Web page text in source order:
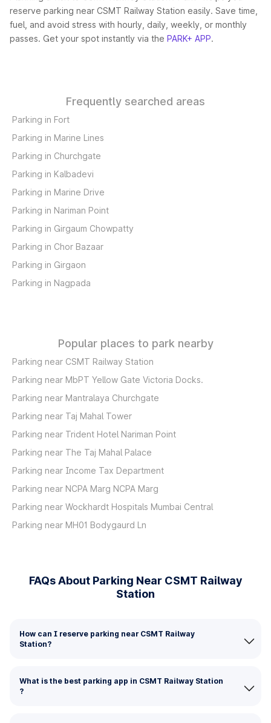
reserve parking near CSMT Railway Station easily. Save time,
fuel, and avoid stress with hourly, daily, weekly, or monthly
passes. Get your spot instantly via the PARK+ APP.
Frequently searched areas
Parking in Fort
Parking in Marine Lines
Parking in Churchgate
Parking in Kalbadevi
Parking in Marine Drive
Parking in Nariman Point
Parking in Girgaum Chowpatty
Parking in Chor Bazaar
Parking in Girgaon
Parking in Nagpada
Popular places to park nearby
Parking near CSMT Railway Station
Parking near MbPT Yellow Gate Victoria Docks.
Parking near Mantralaya Churchgate
Parking near Taj Mahal Tower
Parking near Trident Hotel Nariman Point
Parking near The Taj Mahal Palace
Parking near Income Tax Department
Parking near NCPA Marg NCPA Marg
Parking near Wockhardt Hospitals Mumbai Central
Parking near MH01 Bodygaurd Ln
FAQs About Parking Near CSMT Railway
Station
How can I reserve parking near CSMT Railway
Station?
What is the best parking app in CSMT Railway Station
?